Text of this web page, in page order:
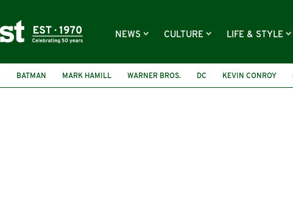
NEWS CULTURE LIFE & STYLE
BATMAN MARK HAMILL WARNER BROS. DC KEVIN CONROY